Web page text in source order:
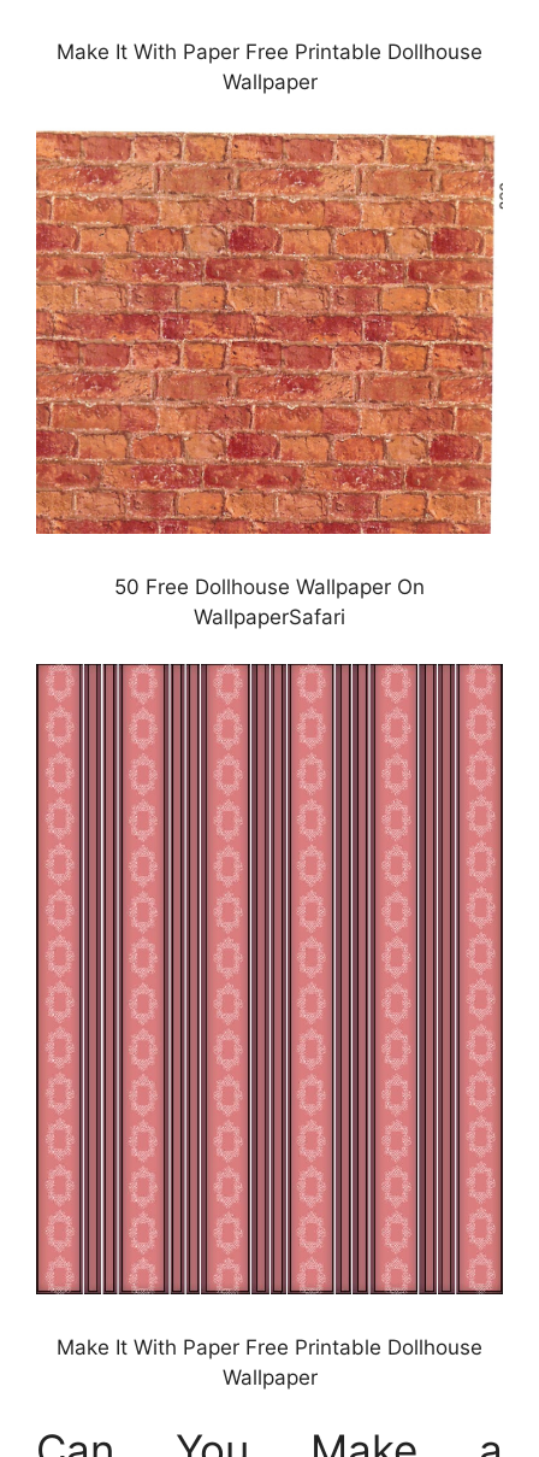
Make It With Paper Free Printable Dollhouse
Wallpaper
50 Free Dollhouse Wallpaper On
WallpaperSafari
Make It With Paper Free Printable Dollhouse
Wallpaper